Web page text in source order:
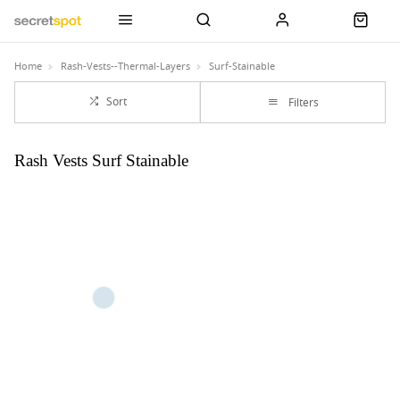
Home Rash-Vests--Thermal-Layers Surf-Stainable
Sort Filters
Rash Vests Surf Stainable